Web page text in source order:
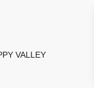
VALLEY